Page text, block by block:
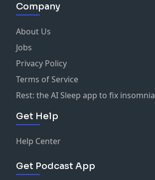
Company
About Us
Jobs
Privacy Policy
Terms of Service
Rest: the AI Sleep app to fix insomnia
Get Help
Help Center
Get Podcast App